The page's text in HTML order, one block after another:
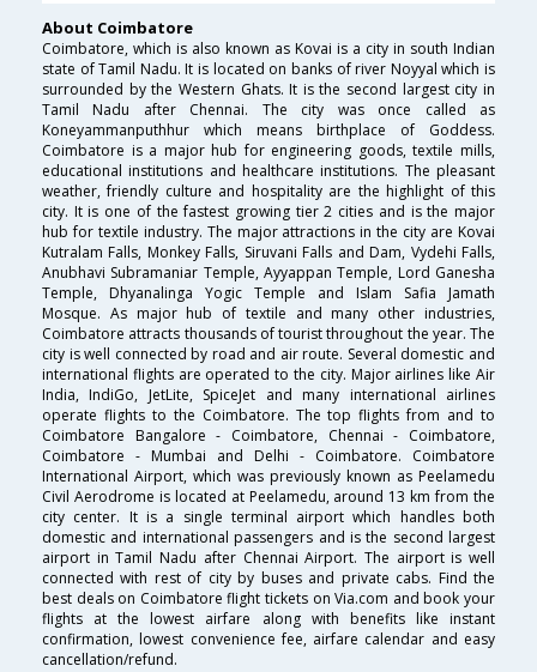
About Coimbatore
Coimbatore, which is also known as Kovai is a city in south Indian
state of Tamil Nadu. It is located on banks of river Noyyal which is
surrounded by the Western Ghats. It is the second largest city in
Tamil Nadu after Chennai. The city was once called as
Koneyammanputhhur which means birthplace of Goddess.
Coimbatore is a major hub for engineering goods, textile mills,
educational institutions and healthcare institutions. The pleasant
weather, friendly culture and hospitality are the highlight of this
city. It is one of the fastest growing tier 2 cities and is the major
hub for textile industry. The major attractions in the city are Kovai
Kutralam Falls, Monkey Falls, Siruvani Falls and Dam, Vydehi Falls,
Anubhavi Subramaniar Temple, Ayyappan Temple, Lord Ganesha
Temple, Dhyanalinga Yogic Temple and Islam Safia Jamath
Mosque. As major hub of textile and many other industries,
Coimbatore attracts thousands of tourist throughout the year. The
city is well connected by road and air route. Several domestic and
international flights are operated to the city. Major airlines like Air
India, IndiGo, JetLite, SpiceJet and many international airlines
operate flights to the Coimbatore. The top flights from and to
Coimbatore Bangalore - Coimbatore, Chennai - Coimbatore,
Coimbatore - Mumbai and Delhi - Coimbatore. Coimbatore
International Airport, which was previously known as Peelamedu
Civil Aerodrome is located at Peelamedu, around 13 km from the
city center. It is a single terminal airport which handles both
domestic and international passengers and is the second largest
airport in Tamil Nadu after Chennai Airport. The airport is well
connected with rest of city by buses and private cabs. Find the
best deals on Coimbatore flight tickets on Via.com and book your
flights at the lowest airfare along with benefits like instant
confirmation, lowest convenience fee, airfare calendar and easy
cancellation/refund.